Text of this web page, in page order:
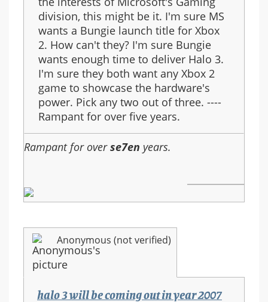
division, this might be it. I'm sure MS
wants a Bungie launch title for Xbox
2. How can't they? I'm sure Bungie
wants enough time to deliver Halo 3.
I'm sure they both want any Xbox 2
game to showcase the hardware's
power. Pick any two out of three. ----
Rampant for over five years.
Rampant for overse7en years.
Anonymous (not verified)
halo 3 will be coming out in year 2007